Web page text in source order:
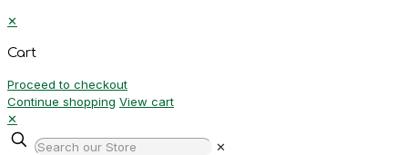
✕
Cart
Proceed to checkout
Continue shopping View cart
✕
✕